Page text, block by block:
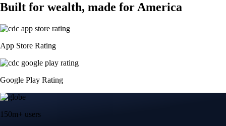
Built for wealth, made for America
App Store Rating
Google Play Rating
150m+ users